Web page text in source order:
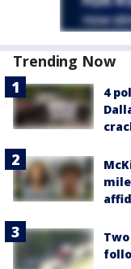
Trending Now
4